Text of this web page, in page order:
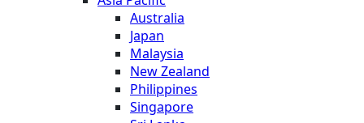
Australia
Japan
Malaysia
New Zealand
Philippines
Singapore